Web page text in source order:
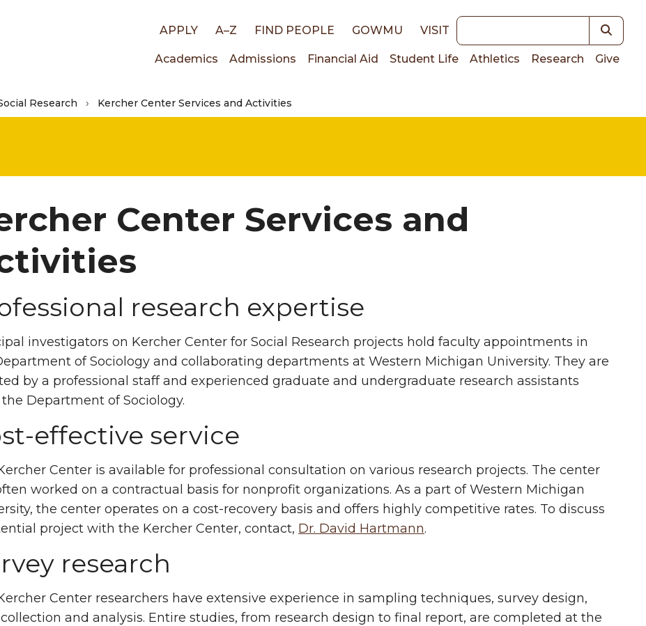
Top
links
APPLY A–Z FIND PEOPLE GOWMU VISIT Keywords
Main
navigation
Academics Admissions Financial Aid Student Life Athletics Research Give
Research Kercher Center Services and Activities
Center Services and
research expertise
investigators on Kercher Center for Social Research projects hold faculty appointments in
of Sociology and collaborating departments at Western Michigan University. They are
by a professional staff and experienced graduate and undergraduate research assistants
Department of Sociology.
effective service
Center is available for professional consultation on various research projects. The center
worked on a contractual basis for nonprofit organizations. As a part of Western Michigan
the center operates on a cost-recovery basis and offers highly competitive rates. To discuss
project with the Kercher Center, contact, Dr. David Hartmann.
research
Center researchers have extensive experience in sampling techniques, survey design,
and analysis. Entire studies, from research design to final report, are completed at the